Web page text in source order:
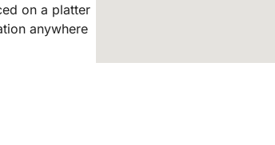
on a platter
anywhere